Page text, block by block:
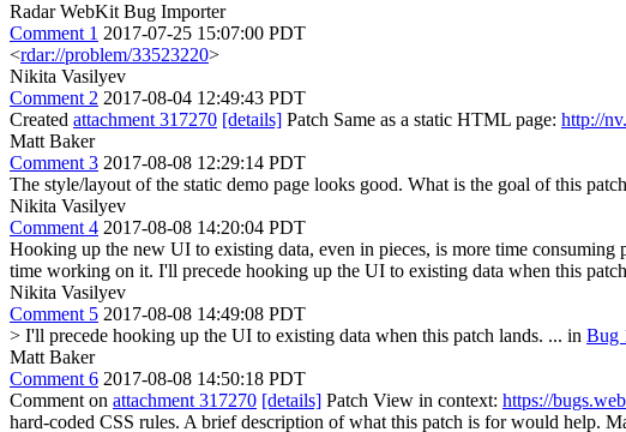
Radar WebKit Bug Importer
Comment 1 2017-07-25 15:07:00 PDT
<rdar://problem/33523220>
Nikita Vasilyev
Comment 2 2017-08-04 12:49:43 PDT
Created attachment 317270 [details] Patch Same as a static HTML page: http://
Matt Baker
Comment 3 2017-08-08 12:29:14 PDT
The style/layout of the static demo page looks good. What is the goal of this
Nikita Vasilyev
Comment 4 2017-08-08 14:20:04 PDT
Hooking up the new UI to existing data, even in pieces, is more time
time working on it. I'll precede hooking up the UI to existing data when this
Nikita Vasilyev
Comment 5 2017-08-08 14:49:08 PDT
> I'll precede hooking up the UI to existing data when this patch lands. ... in Bug
Matt Baker
Comment 6 2017-08-08 14:50:18 PDT
Comment on attachment 317270 [details] Patch View in context: https://
hard-coded CSS rules. A brief description of what this patch is for would help.